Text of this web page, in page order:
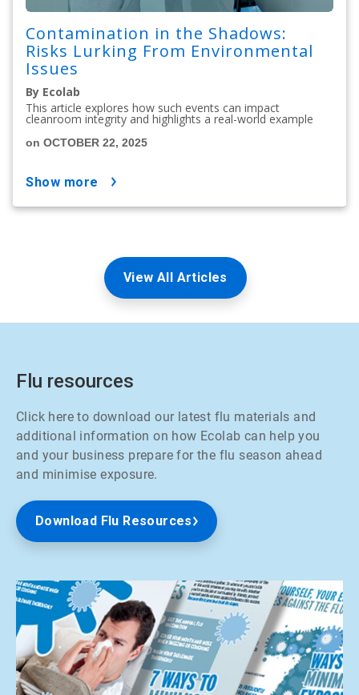
Contamination in the Shadows:
Risks Lurking From Environmental
Issues
By Ecolab
This article explores how such events can impact
cleanroom integrity and highlights a real-world example
on OCTOBER 22, 2025
show more
View All Articles
Flu resources
Click here to download our latest flu materials and
additional information on how Ecolab can help you
and your business prepare for the flu season ahead
and minimise exposure.
Download Flu Resources